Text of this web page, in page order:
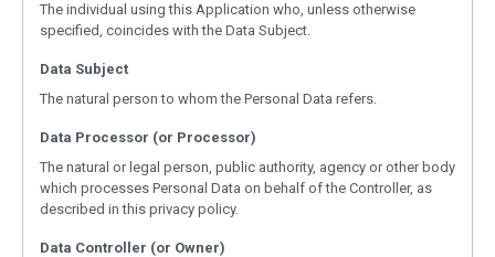
The individual using this Application who, unless otherwise
specified, coincides with the Data Subject.
Data Subject
The natural person to whom the Personal Data refers.
Data Processor (or Processor)
The natural or legal person, public authority, agency or other body
which processes Personal Data on behalf of the Controller, as
described in this privacy policy.
Data Controller (or Owner)